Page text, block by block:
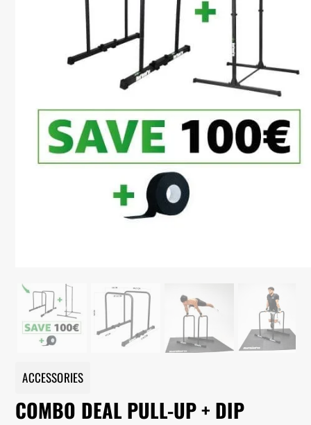
ACCESSORIES
COMBO DEAL PULL-UP + DIP